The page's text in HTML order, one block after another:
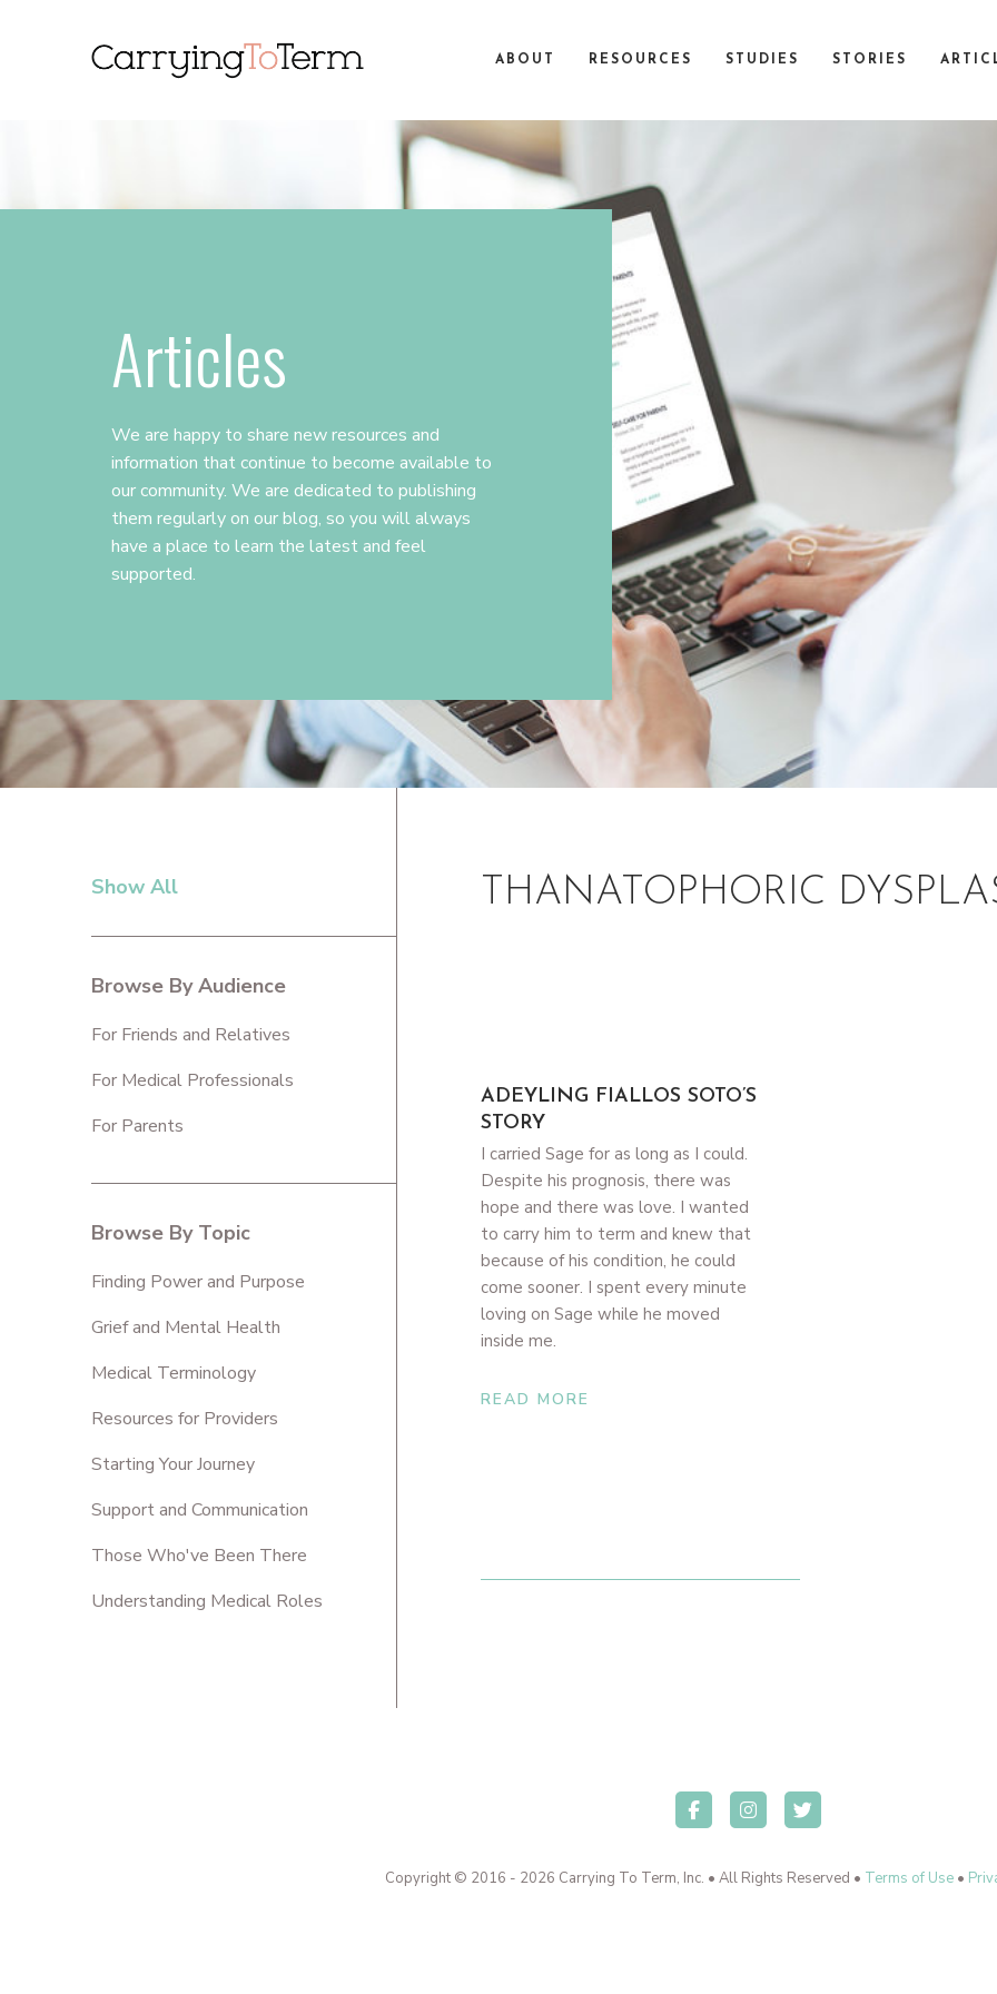
ABOUT RESOURCES STUDIES STORIES
Articles
We are happy to share new resources and
information that continue to become available to
our community. We are dedicated to publishing
them regularly on our blog, so you will always
have a place to learn the latest and feel
supported.
THANATOPHORIC
ADEYLING FIALLOS SOTO’S
STORY
I carried Sage for as long as I could.
Despite his prognosis, there was
hope and there was love. I wanted
to carry him to term and knew that
because of his condition, he could
come sooner. I spent every minute
loving on Sage while he moved
inside me.
READ MORE
PRIMARY
SIDEBAR
Show All
Browse By Audience
For Friends and Relatives
For Medical Professionals
For Parents
Browse By Topic
Finding Power and Purpose
Grief and Mental Health
Medical Terminology
Resources for Providers
Starting Your Journey
Support and Communication
Those Who've Been There
Understanding Medical Roles
Copyright © 2016 - 2026 Carrying To Term, Inc. • All Rights Reserved • Terms of Use•